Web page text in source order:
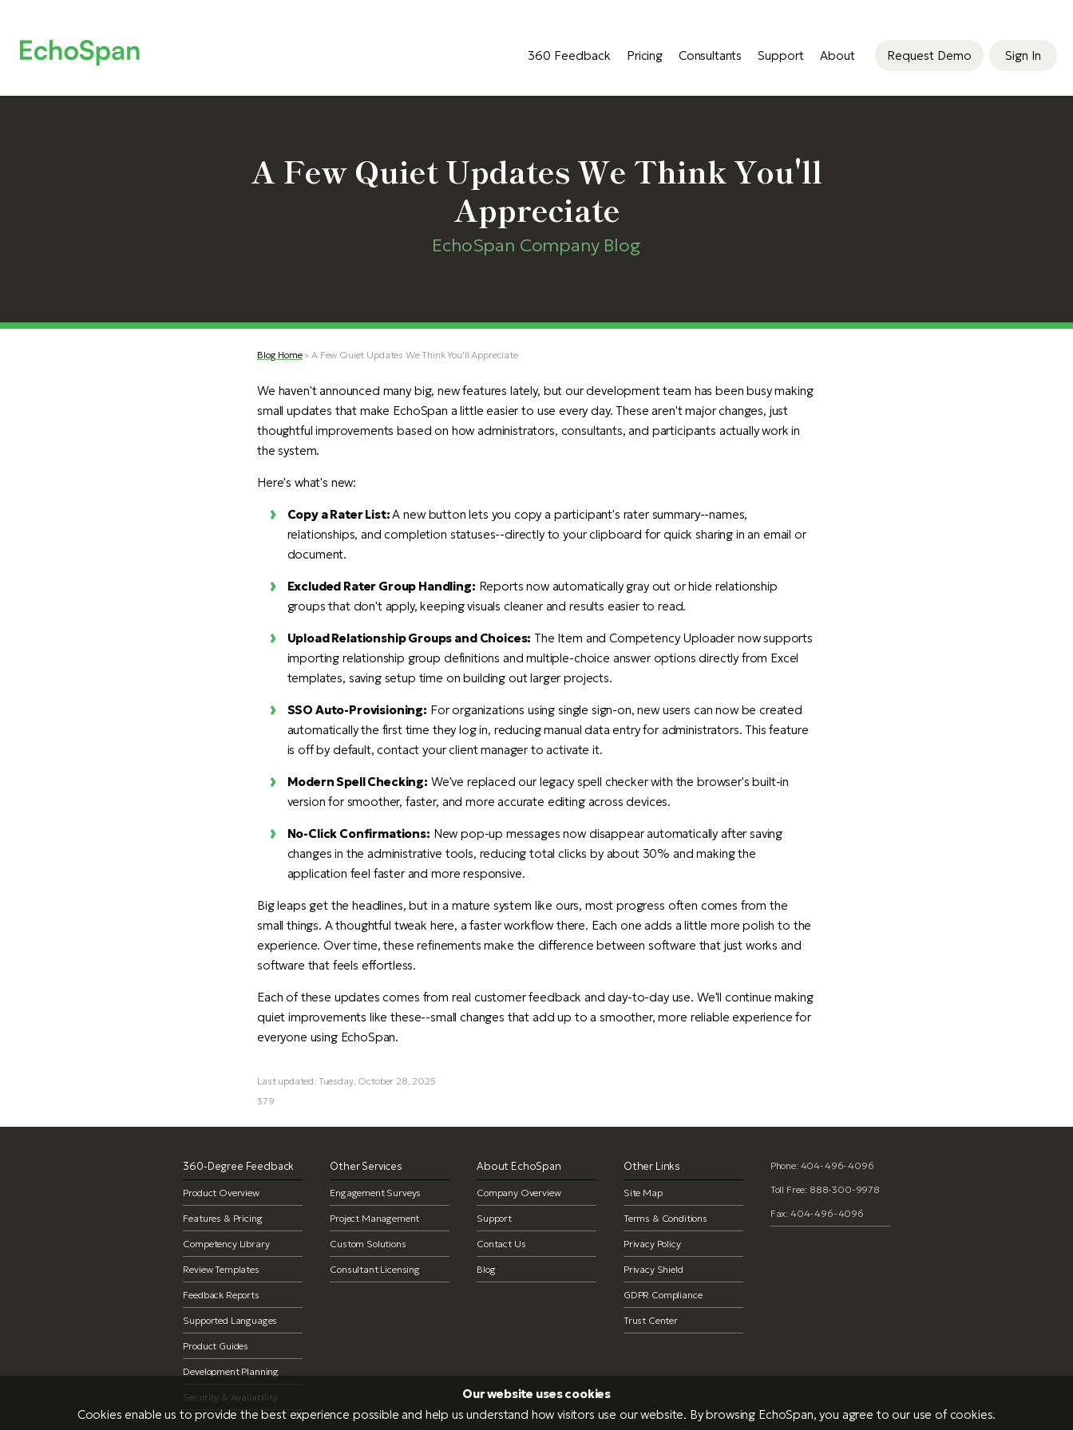
360 Feedback Pricing Consultants Support About Request Demo Sign In
A Few Quiet Updates We Think You'll
Appreciate
EchoSpan Company Blog
Blog Home» A Few Quiet Updates We Think You'll Appreciate
We haven't announced many big, new features lately, but our development team has been busy making
small updates that make EchoSpan a little easier to use every day. These aren't major changes, just
thoughtful improvements based on how administrators, consultants, and participants actually work in
the system.
Here's what's new:
Copy a Rater List:A new button lets you copy a participant's rater summary--names,
relationships, and completion statuses--directly to your clipboard for quick sharing in an email or
document.
Excluded Rater Group Handling: Reports now automatically gray out or hide relationship
groups that don't apply, keeping visuals cleaner and results easier to read.
Upload Relationship Groups and Choices: The Item and Competency Uploader now supports
importing relationship group definitions and multiple-choice answer options directly from Excel
templates, saving setup time on building out larger projects.
SSO Auto-Provisioning: For organizations using single sign-on, new users can now be created
automatically the first time they log in, reducing manual data entry for administrators. This feature
is off by default, contact your client manager to activate it.
Modern Spell Checking: We've replaced our legacy spell checker with the browser's built-in
version for smoother, faster, and more accurate editing across devices.
No-Click Confirmations: New pop-up messages now disappear automatically after saving
changes in the administrative tools, reducing total clicks by about 30% and making the
application feel faster and more responsive.
Big leaps get the headlines, but in a mature system like ours, most progress often comes from the
small things. A thoughtful tweak here, a faster workflow there. Each one adds a little more polish to the
experience. Over time, these refinements make the difference between software that just works and
software that feels effortless.
Each of these updates comes from real customer feedback and day-to-day use. We'll continue making
quiet improvements like these--small changes that add up to a smoother, more reliable experience for
everyone using EchoSpan.
Last updated: Tuesday, October 28, 2025
379
360-Degree Feedback
Product Overview
Features & Pricing
Competency Library
Review Templates
Feedback Reports
Supported Languages
Product Guides
Development Planning
Security & Availability
Other Services
Engagement Surveys
Project Management
Custom Solutions
Consultant Licensing
About EchoSpan
Company Overview
Support
Contact Us
Blog
Other Links
Site Map
Terms & Conditions
Privacy Policy
Privacy Shield
GDPR Compliance
Trust Center
Phone: 404-496-4096
Toll Free: 888-300-9978
Fax: 404-496-4096
Our website uses cookies
Cookies enable us to provide the best experience possible and help us understand how visitors use our website. By browsing EchoSpan, you agree to our use of cookies.